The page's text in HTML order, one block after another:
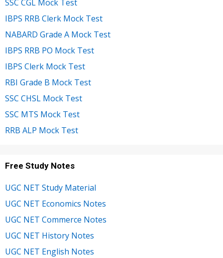
SSC CGL Mock Test
IBPS RRB Clerk Mock Test
NABARD Grade A Mock Test
IBPS RRB PO Mock Test
IBPS Clerk Mock Test
RBI Grade B Mock Test
SSC CHSL Mock Test
SSC MTS Mock Test
RRB ALP Mock Test
Free Study Notes
UGC NET Study Material
UGC NET Economics Notes
UGC NET Commerce Notes
UGC NET History Notes
UGC NET English Notes